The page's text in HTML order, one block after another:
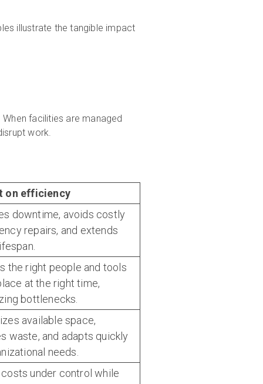
illustrate the tangible impact
facilities are managed
work.
on efficiency
downtime, avoids costly
repairs, and extends
the right people and tools
at the right time,
bottlenecks.
available space,
waste, and adapts quickly
needs.
under control while